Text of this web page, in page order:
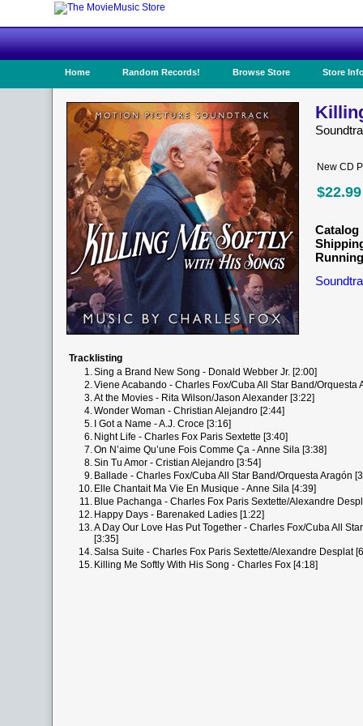
Home Random Records! Browse Store Store
New CD
$22.99
Catalog
Tracklisting
1.Sing a Brand New Song - Donald Webber Jr. [2:00]
2.Viene Acabando - Charles Fox/Cuba All Star Band/Orquesta
3.At the Movies - Rita Wilson/Jason Alexander [3:22]
4.Wonder Woman - Christian Alejandro [2:44]
5. I Got a Name - A.J. Croce [3:16]
6. Night Life - Charles Fox Paris Sextette [3:40]
7.On N’aime Qu’une Fois Comme Ça - Anne Sila [3:38]
8.Sin Tu Amor - Cristian Alejandro [3:54]
9. Ballade - Charles Fox/Cuba All Star Band/Orquesta Aragón
10. Elle Chantait Ma Vie En Musique - Anne Sila [4:39]
11. Blue Pachanga - Charles Fox Paris Sextette/Alexandre
12. Happy Days - Barenaked Ladies [1:22]
13.A Day Our Love Has Put Together - Charles Fox/Cuba All
[3:35]
14.Salsa Suite - Charles Fox Paris Sextette/Alexandre Desplat
15. Killing Me Softly With His Song - Charles Fox [4:18]